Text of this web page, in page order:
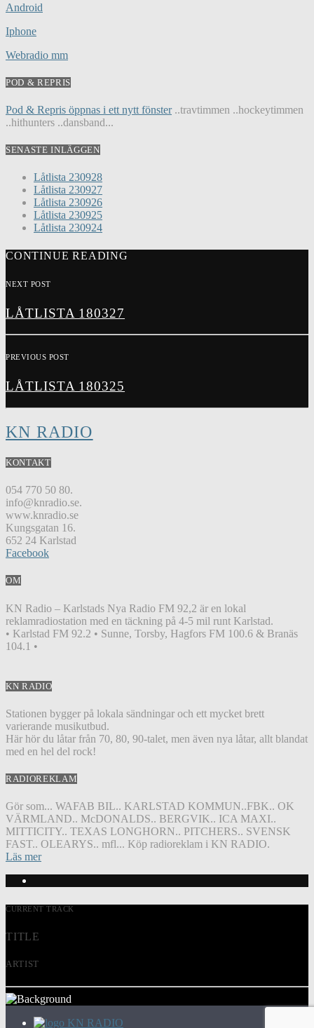
Android
Iphone
Webradio mm
POD & REPRIS
Pod & Repris öppnas i ett nytt fönster..travtimmen ..hockeytimmen
..hithunters ..dansband...
SENASTE INLÄGGEN
Låtlista 230928
Låtlista 230927
Låtlista 230926
Låtlista 230925
Låtlista 230924
CONTINUE READING
NEXT POST
LÅTLISTA 180327
PREVIOUS POST
LÅTLISTA 180325
KN RADIO
KONTAKT
054 770 50 80.
info@knradio.se.
www.knradio.se
Kungsgatan 16.
652 24 Karlstad
Facebook
OM
KN Radio – Karlstads Nya Radio FM 92,2 är en lokal
reklamradiostation med en täckning på 4-5 mil runt Karlstad.
• Karlstad FM 92.2 • Sunne, Torsby, Hagfors FM 100.6 & Branäs
104.1 •
KN RADIO
Stationen bygger på lokala sändningar och ett mycket brett
varierande musikutbud.
Här hör du låtar från 70, 80, 90-talet, men även nya låtar, allt blandat
med en hel del rock!
RADIOREKLAM
Gör som... WAFAB BIL.. KARLSTAD KOMMUN..FBK.. OK
VÄRMLAND.. McDONALDS.. BERGVIK.. ICA MAXI..
MITTICITY.. TEXAS LONGHORN.. PITCHERS.. SVENSK
FAST.. OLEARYS.. mfl... Köp radioreklam i KN RADIO.
Läs mer
CURRENT TRACK
TITLE
ARTIST
KN RADIO